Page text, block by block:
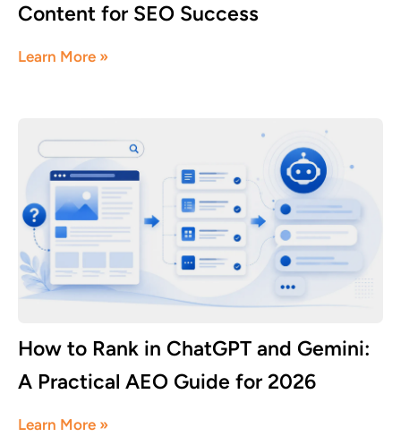
Content for SEO Success
Learn More »
How to Rank in ChatGPT and Gemini:
A Practical AEO Guide for 2026
Learn More »